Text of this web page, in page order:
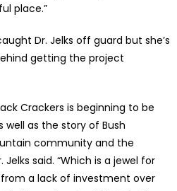
place.”
Dr. Jelks off guard but she’s
getting the project
Crackers is beginning to be
as the story of Bush
community and the
said. “Which is a jewel for
a lack of investment over